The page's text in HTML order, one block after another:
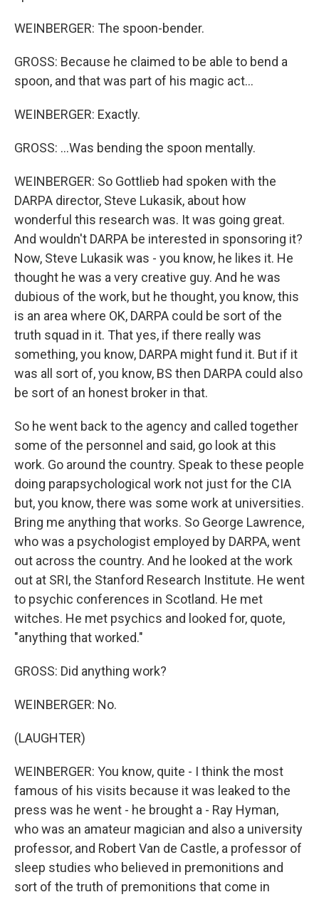
WEINBERGER: The spoon-bender.
GROSS: Because he claimed to be able to bend a
spoon, and that was part of his magic act...
WEINBERGER: Exactly.
GROSS: ...Was bending the spoon mentally.
WEINBERGER: So Gottlieb had spoken with the
DARPA director, Steve Lukasik, about how
wonderful this research was. It was going great.
And wouldn't DARPA be interested in sponsoring it?
Now, Steve Lukasik was - you know, he likes it. He
thought he was a very creative guy. And he was
dubious of the work, but he thought, you know, this
is an area where OK, DARPA could be sort of the
truth squad in it. That yes, if there really was
something, you know, DARPA might fund it. But if it
was all sort of, you know, BS then DARPA could also
be sort of an honest broker in that.
So he went back to the agency and called together
some of the personnel and said, go look at this
work. Go around the country. Speak to these people
doing parapsychological work not just for the CIA
but, you know, there was some work at universities.
Bring me anything that works. So George Lawrence,
who was a psychologist employed by DARPA, went
out across the country. And he looked at the work
out at SRI, the Stanford Research Institute. He went
to psychic conferences in Scotland. He met
witches. He met psychics and looked for, quote,
"anything that worked."
GROSS: Did anything work?
WEINBERGER: No.
(LAUGHTER)
WEINBERGER: You know, quite - I think the most
famous of his visits because it was leaked to the
press was he went - he brought a - Ray Hyman,
who was an amateur magician and also a university
professor, and Robert Van de Castle, a professor of
sleep studies who believed in premonitions and
sort of the truth of premonitions that come in